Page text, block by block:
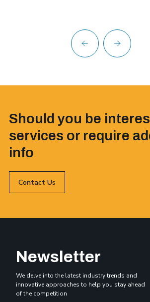
Should you be
services or require
info
Contact Us
Newsletter
We delve into the latest industry trends and
innovative approaches to help you stay ahead
of the competition